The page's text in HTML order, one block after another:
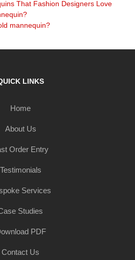
That Fashion Designers Love
mannequin?
LINKS
Home
About Us
Order Entry
Testimonials
Services
Studies
PDF
Contact Us